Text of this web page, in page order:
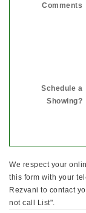
Comments
Schedule a
Showing?
We respect your
this form with your
Rezvani to contact
not call List".